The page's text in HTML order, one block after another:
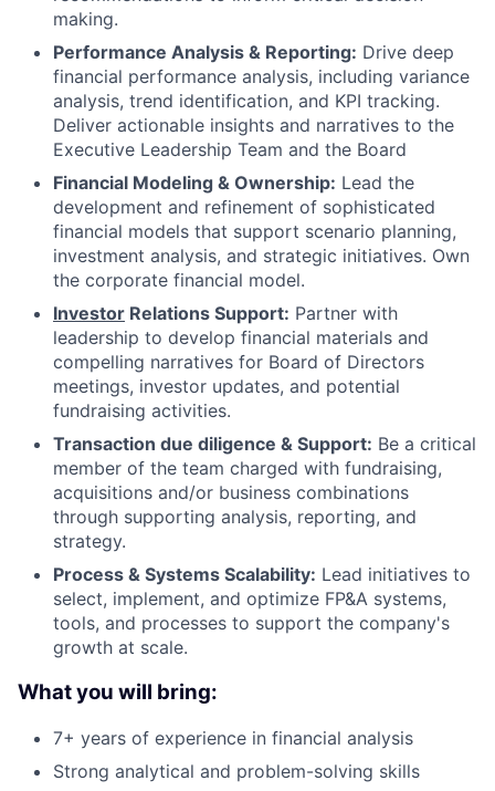
making.
Performance Analysis & Reporting: Drive deep
financial performance analysis, including variance
analysis, trend identification, and KPI tracking.
Deliver actionable insights and narratives to the
Executive Leadership Team and the Board
Financial Modeling & Ownership: Lead the
development and refinement of sophisticated
financial models that support scenario planning,
investment analysis, and strategic initiatives. Own
the corporate financial model.
Investor Relations Support: Partner with
leadership to develop financial materials and
compelling narratives for Board of Directors
meetings, investor updates, and potential
fundraising activities.
Transaction due diligence & Support: Be a critical
member of the team charged with fundraising,
acquisitions and/or business combinations
through supporting analysis, reporting, and
strategy.
Process & Systems Scalability: Lead initiatives to
select, implement, and optimize FP&A systems,
tools, and processes to support the company's
growth at scale.
What you will bring:
7+ years of experience in financial analysis
Strong analytical and problem-solving skills